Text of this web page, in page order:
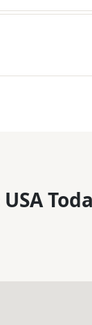
USA